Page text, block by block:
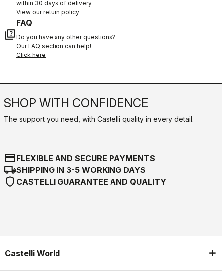
within 30 days of delivery
View our return policy
quiz
FAQ
Do you have any other questions?
Our FAQ section can help!
Click here
SHOP WITH CONFIDENCE
The support you need, with Castelli quality in every detail.
credit_cardFLEXIBLE AND SECURE PAYMENTS
local_shippingSHIPPING IN 3-5 WORKING DAYS
shield CASTELLI GUARANTEE AND QUALITY
Castelli World